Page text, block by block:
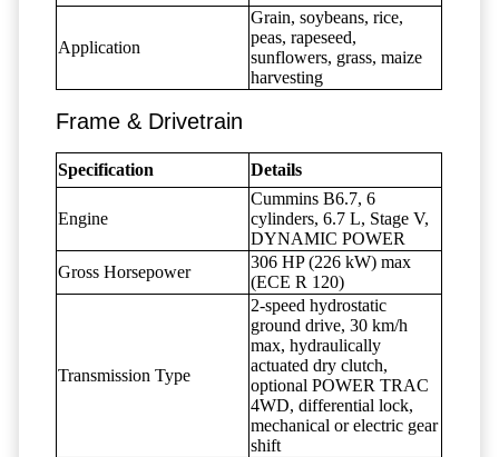
Application
Grain, soybeans, rice,
peas, rapeseed,
sunflowers, grass, maize
harvesting
Frame & Drivetrain
Specification Details
Engine
Cummins B6.7, 6
cylinders, 6.7 L, Stage V,
DYNAMIC POWER
Gross Horsepower
306 HP (226 kW) max
(ECE R 120)
Transmission Type
2-speed hydrostatic
ground drive, 30 km/h
max, hydraulically
actuated dry clutch,
optional POWER TRAC
4WD, differential lock,
mechanical or electric gear
shift